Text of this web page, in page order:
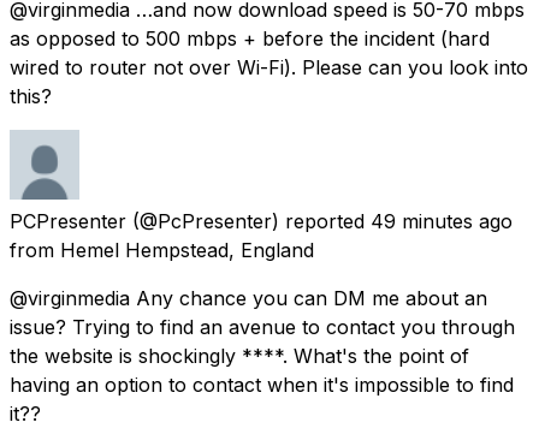
@virginmedia …and now download speed is 50-70 mbps
as opposed to 500 mbps + before the incident (hard
wired to router not over Wi-Fi). Please can you look into
this?
PCPresenter (@PcPresenter) reported 49 minutes ago
from Hemel Hempstead, England
@virginmedia Any chance you can DM me about an
issue? Trying to find an avenue to contact you through
the website is shockingly ****. What's the point of
having an option to contact when it's impossible to find
it??